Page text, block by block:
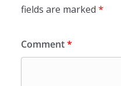
fields are marked *
Comment*